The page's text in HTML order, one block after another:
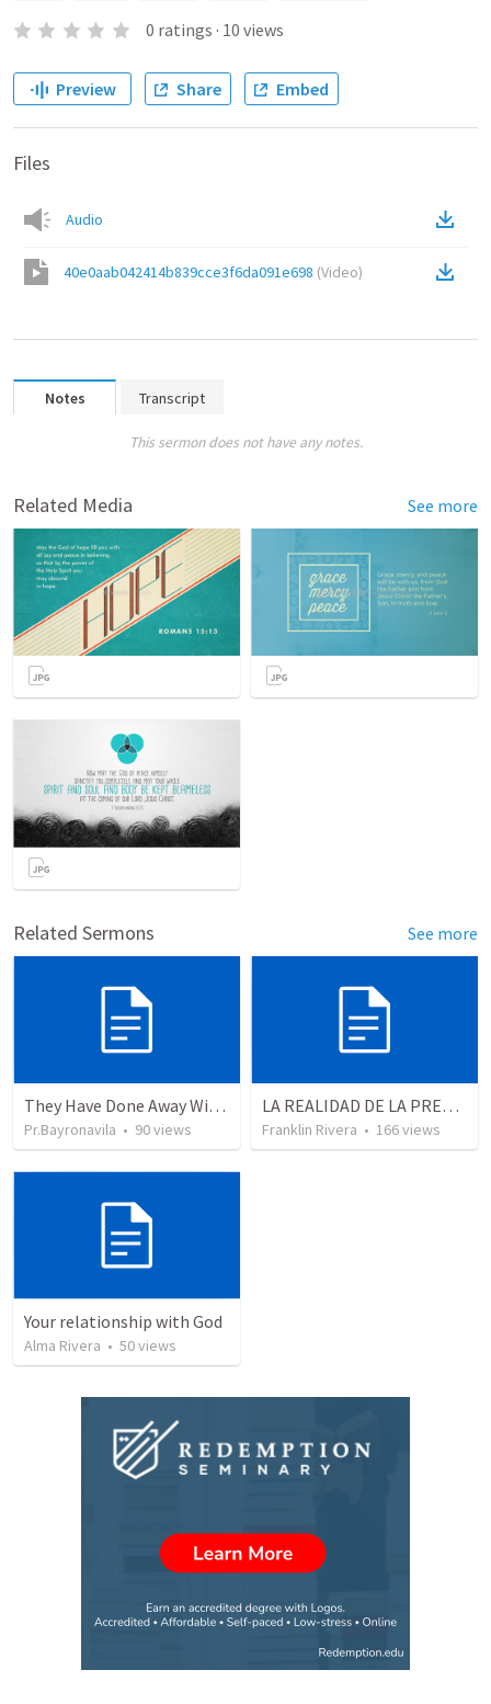
0 ratings · 10 views
Preview Share Embed
Files
Audio
40e0aab042414b839cce3f6da091e698 (Video)
Notes Transcript
This sermon does not have any notes.
Related Media See more
Related Sermons See more
They Have Done Away With The Cross
Pr.Bayronavila • 90views
LA REALIDAD DE LA PRESENCIA DE DIOS - Parte 3 “Llenos de la presencia de Dios” | THE REALITY OF THE PRESENCE OF GOD - Part 3 “Filled wit the presence of God”
Franklin Rivera • 166views
Your relationship with God
Alma Rivera • 50views